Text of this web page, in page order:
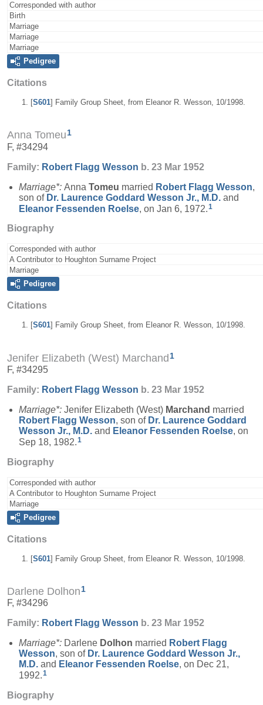
Corresponded with author
Birth
Marriage
Marriage
Marriage
Pedigree
Citations
[S601] Family Group Sheet, from Eleanor R. Wesson, 10/1998.
Anna Tomeu1
F, #34294
Family: Robert Flagg Wesson b. 23 Mar 1952
Marriage*: Anna Tomeu married Robert Flagg Wesson,
son of Dr. Laurence Goddard Wesson Jr., M.D. and
Eleanor Fessenden Roelse, on Jan 6, 1972.1
Biography
Corresponded with author
A Contributor to Houghton Surname Project
Marriage
Pedigree
Citations
[S601] Family Group Sheet, from Eleanor R. Wesson, 10/1998.
Jenifer Elizabeth (West) Marchand 1
F, #34295
Family: Robert Flagg Wesson b. 23 Mar 1952
Marriage*: Jenifer Elizabeth (West) Marchand married
Robert Flagg Wesson, son of Dr. Laurence Goddard
Wesson Jr., M.D. and Eleanor Fessenden Roelse, on
Sep 18, 1982.1
Biography
Corresponded with author
A Contributor to Houghton Surname Project
Marriage
Pedigree
Citations
[S601] Family Group Sheet, from Eleanor R. Wesson, 10/1998.
Darlene Dolhon 1
F, #34296
Family: Robert Flagg Wesson b. 23 Mar 1952
Marriage*: Darlene Dolhon married Robert Flagg
Wesson, son of Dr. Laurence Goddard Wesson Jr.,
M.D. and Eleanor Fessenden Roelse, on Dec 21,
1992.1
Biography